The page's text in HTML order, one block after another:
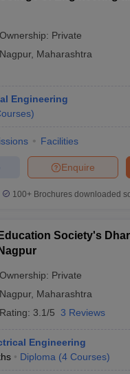
Ownership: Private
Nagpur, Maharashtra
Engineering
)
Facilities
Enquire
100+ Brochures downloaded
Society's
Ownership: Private
Nagpur, Maharashtra
Rating: 3.1/5 3 Reviews
Engineering
Diploma (4 Courses)